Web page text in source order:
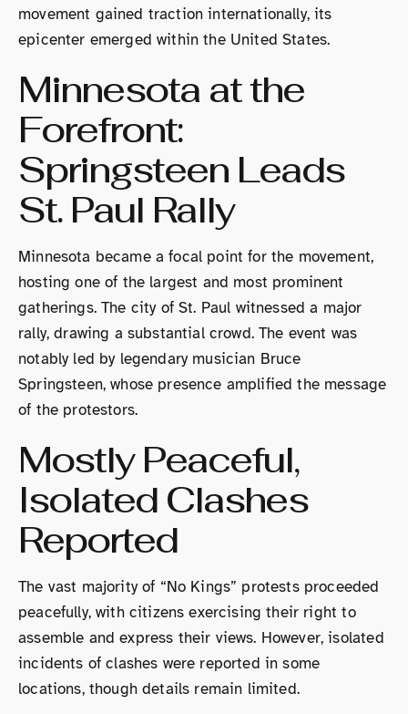
movement gained traction internationally, its
epicenter emerged within the United States.
Minnesota at the
Forefront:
Springsteen Leads
St. Paul Rally
Minnesota became a focal point for the movement,
hosting one of the largest and most prominent
gatherings. The city of St. Paul witnessed a major
rally, drawing a substantial crowd. The event was
notably led by legendary musician Bruce
Springsteen, whose presence amplified the message
of the protestors.
Mostly Peaceful,
Isolated Clashes
Reported
The vast majority of “No Kings” protests proceeded
peacefully, with citizens exercising their right to
assemble and express their views. However, isolated
incidents of clashes were reported in some
locations, though details remain limited.